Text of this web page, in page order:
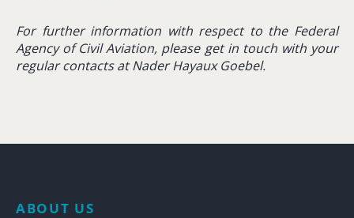
For further information with respect to the Federal
Agency of Civil Aviation, please get in touch with your
regular contacts at Nader Hayaux Goebel.
ABOUT US